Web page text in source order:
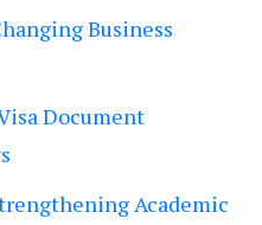
Business
Document
Academic